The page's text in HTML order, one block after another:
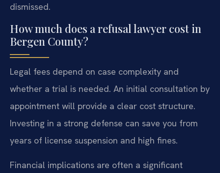
dismissed.
How much does a refusal lawyer cost in
Bergen County?
Legal fees depend on case complexity and
whether a trial is needed. An initial consultation by
appointment will provide a clear cost structure.
Investing in a strong defense can save you from
years of license suspension and high fines.
Financial implications are often a significant